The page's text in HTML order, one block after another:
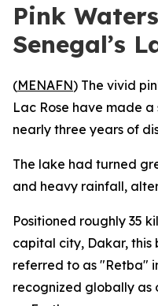
Pink
Senegal’s
(MENAFN) The vivid
Lac Rose have made
nearly three years of
The lake had turned
and heavy rainfall,
Positioned roughly 35
capital city, Dakar,
referred to as "Retba"
recognized globally as